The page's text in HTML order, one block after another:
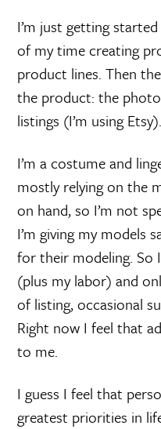
I’m just getting
of my time creating
product lines. Then
the product: the
listings (I’m using Etsy).
I’m a costume and
mostly relying on the
on hand, so I’m not
I’m giving my models
for their modeling. So
(plus my labor) and
of listing, occasional
Right now I feel that
to me.
I guess I feel that
greatest priorities in